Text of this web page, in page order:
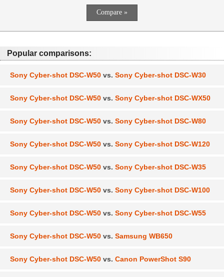
Popular comparisons:
Sony Cyber-shot DSC-W50 vs. Sony Cyber-shot DSC-W30
Sony Cyber-shot DSC-W50 vs. Sony Cyber-shot DSC-WX50
Sony Cyber-shot DSC-W50 vs. Sony Cyber-shot DSC-W80
Sony Cyber-shot DSC-W50 vs. Sony Cyber-shot DSC-W120
Sony Cyber-shot DSC-W50 vs. Sony Cyber-shot DSC-W35
Sony Cyber-shot DSC-W50 vs. Sony Cyber-shot DSC-W100
Sony Cyber-shot DSC-W50 vs. Sony Cyber-shot DSC-W55
Sony Cyber-shot DSC-W50 vs. Samsung WB650
Sony Cyber-shot DSC-W50 vs. Canon PowerShot S90